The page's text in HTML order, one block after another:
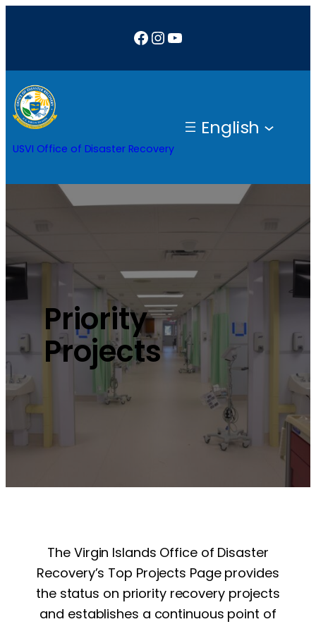
Facebook
Instagram
YouTube
USVI Office of Disaster Recovery
English
Priority
Projects
The Virgin Islands Office of Disaster
Recovery’s Top Projects Page provides
the status on priority recovery projects
and establishes a continuous point of